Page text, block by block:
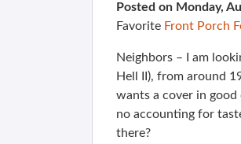
Posted on Monday,
Favorite Front Porch
Neighbors – I am
Hell II), from around
wants a cover in
no accounting for
there?